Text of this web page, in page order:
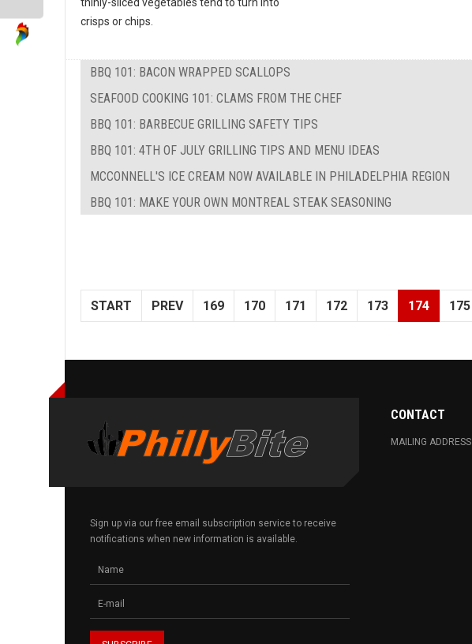
thinly-sliced vegetables tend to turn into
crisps or chips.
BBQ 101: BACON WRAPPED SCALLOPS
SEAFOOD COOKING 101: CLAMS FROM THE CHEF
BBQ 101: BARBECUE GRILLING SAFETY TIPS
BBQ 101: 4TH OF JULY GRILLING TIPS AND MENU IDEAS
MCCONNELL'S ICE CREAM NOW AVAILABLE IN PHILADELPHIA REGION
BBQ 101: MAKE YOUR OWN MONTREAL STEAK SEASONING
START PREV 169 170 171 172 173 174 175
Sign up via our free email subscription service to receive
notifications when new information is available.
CONTACT
MAILING ADDRESS